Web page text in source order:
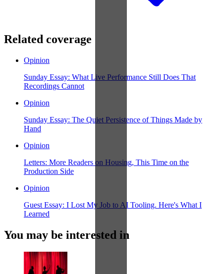
Related coverage
Opinion
Sunday Essay: What Live Performance Still Does That
Recordings Cannot
Opinion
Sunday Essay: The Quiet Persistence of Things Made by
Hand
Opinion
Letters: More Readers on Housing, This Time on the
Production Side
Opinion
Guest Essay: I Lost My Job to AI Tooling. Here's What I
Learned
You may be interested in